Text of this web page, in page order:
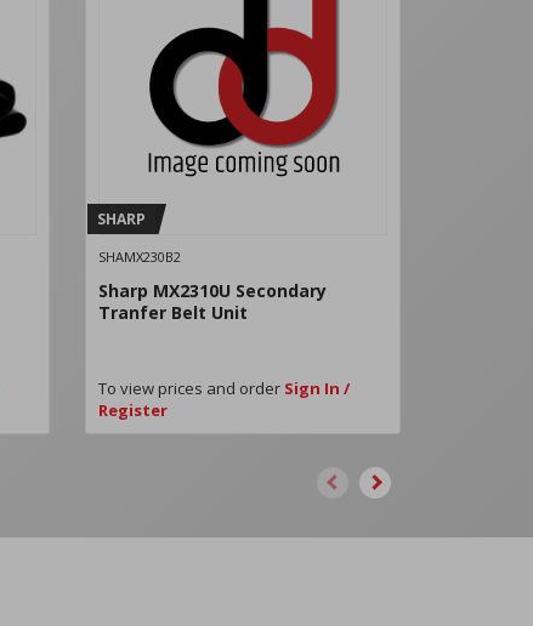
SHARP
SHAMX230B2
Sharp MX2310U Secondary
Tranfer Belt Unit
To view prices and order Sign In /
Register